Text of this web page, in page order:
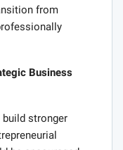
from
Business
stronger